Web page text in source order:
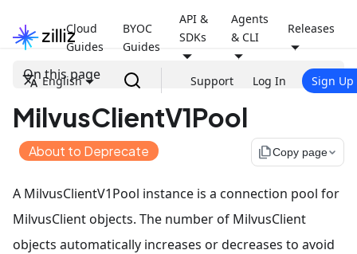
Cloud
Guides
BYOC
Guides
API &
SDKs
Agents
& CLI
Releases
English Support Log In Sign Up
On this page
MilvusClientV1Pool
About to Deprecate file_copyCopy page
A MilvusClientV1Pool instance is a connection pool for
MilvusClient objects. The number of MilvusClient
objects automatically increases or decreases to avoid